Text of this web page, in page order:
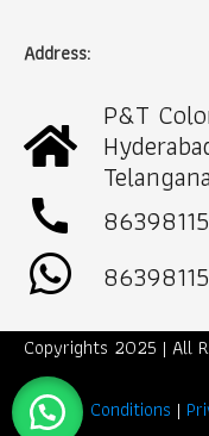
Address:
P&T
call
Copyrights 2025 | All
Term & Conditions |